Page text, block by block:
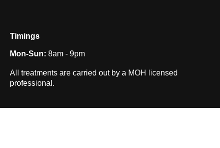
Timings
Mon-Sun: 8am - 9pm
All treatments are carried out by a MOH licensed
professional.